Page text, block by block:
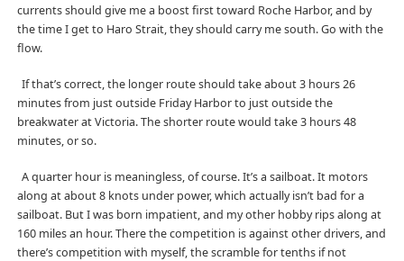
currents should give me a boost first toward Roche Harbor, and by
the time I get to Haro Strait, they should carry me south. Go with the
flow.
If that’s correct, the longer route should take about 3 hours 26
minutes from just outside Friday Harbor to just outside the
breakwater at Victoria. The shorter route would take 3 hours 48
minutes, or so.
A quarter hour is meaningless, of course. It’s a sailboat. It motors
along at about 8 knots under power, which actually isn’t bad for a
sailboat. But I was born impatient, and my other hobby rips along at
160 miles an hour. There the competition is against other drivers, and
there’s competition with myself, the scramble for tenths if not